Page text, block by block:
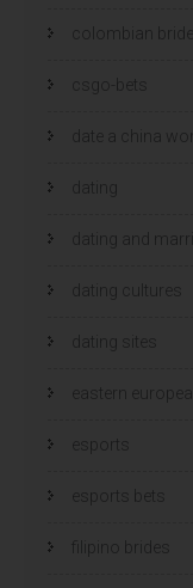
colombian brides
csgo-bets
date a china
dating
dating and
dating cultures
dating sites
eastern
esports
esports bets
filipino brides